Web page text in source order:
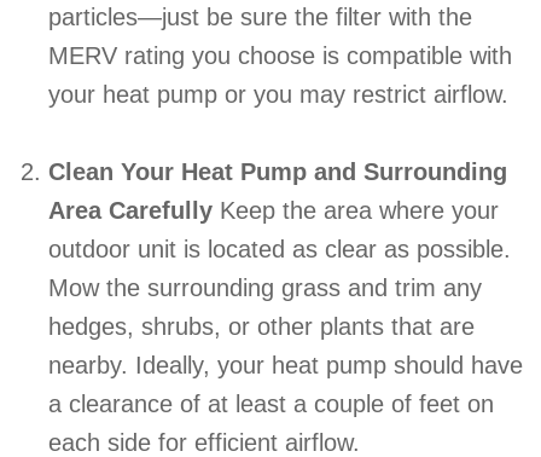
particles—just be sure the filter with the
MERV rating you choose is compatible with
your heat pump or you may restrict airflow.
Clean Your Heat Pump and Surrounding
Area Carefully Keep the area where your
outdoor unit is located as clear as possible.
Mow the surrounding grass and trim any
hedges, shrubs, or other plants that are
nearby. Ideally, your heat pump should have
a clearance of at least a couple of feet on
each side for efficient airflow.